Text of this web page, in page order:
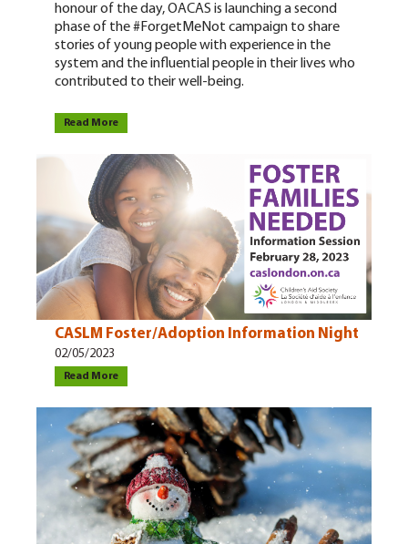
honour of the day, OACAS is launching a second
phase of the #ForgetMeNot campaign to share
stories of young people with experience in the
system and the influential people in their lives who
contributed to their well-being.
Read More
CASLM Foster/Adoption Information Night
02/05/2023
Read More